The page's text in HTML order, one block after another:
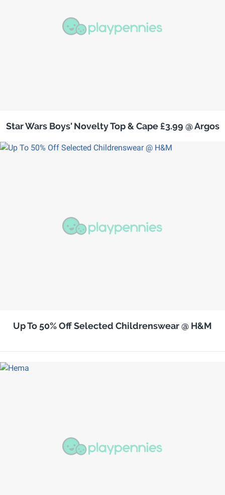
Star Wars Boys' Novelty Top & Cape £3.99 @ Argos
Up To 50% Off Selected Childrenswear @ H&M